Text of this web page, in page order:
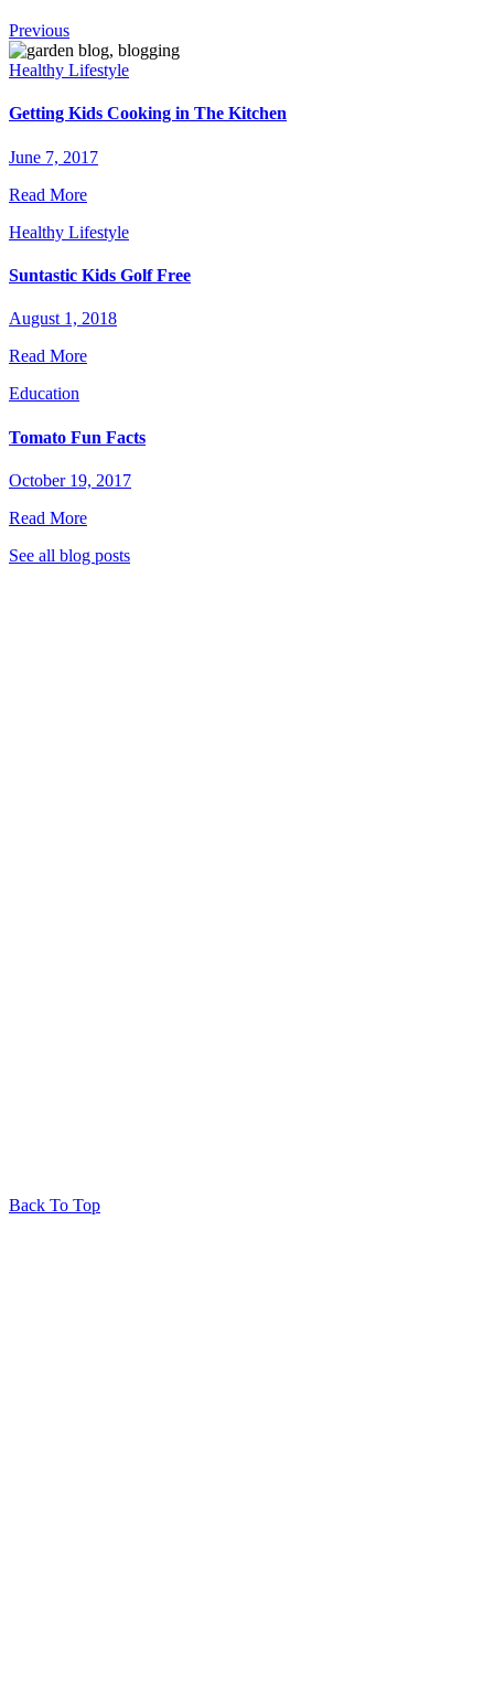
Continue
Reading
Previous
Healthy Lifestyle
Getting Kids Cooking in The Kitchen
June 7, 2017
Read More
Healthy Lifestyle
Suntastic Kids Golf Free
August 1, 2018
Read More
Education
Tomato Fun Facts
October 19, 2017
Read More
See all blog posts
Back To Top